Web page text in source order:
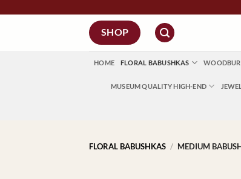
SHOP
HOME FLORAL BABUSHKAS
MUSEUM QUALITY HIGH-END
FLORAL BABUSHKAS / MEDIUM